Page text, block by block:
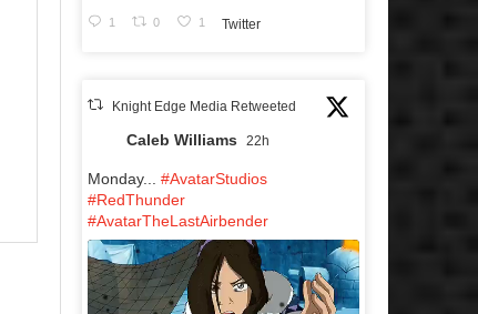
1 0 1 Twitter
Knight Edge Media Retweeted
Caleb Williams 22h
Monday... #AvatarStudios
#RedThunder
#AvatarTheLastAirbender